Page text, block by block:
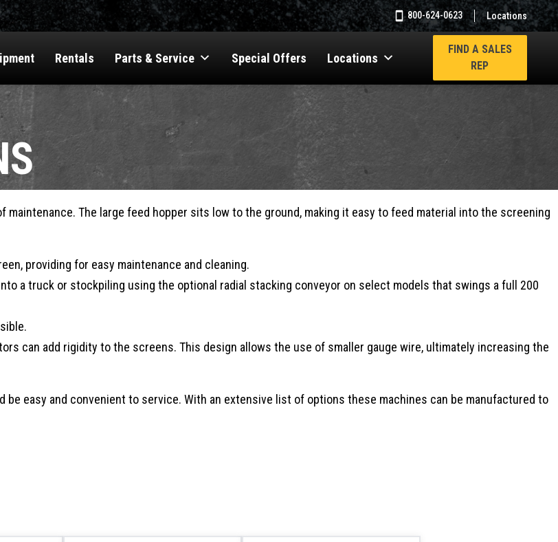
800-624-0623 Locations
Rentals Parts & Service Special Offers Locations
FIND A SALES
REP
The large feed hopper sits low to the ground, making it easy to feed material into the screening
providing for easy maintenance and cleaning.
a truck or stockpiling using the optional radial stacking conveyor on select models that swings a full 200
can add rigidity to the screens. This design allows the use of smaller gauge wire, ultimately increasing the
easy and convenient to service. With an extensive list of options these machines can be manufactured to